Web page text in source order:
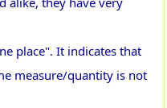
place". It indicates that
measure/quantity is not